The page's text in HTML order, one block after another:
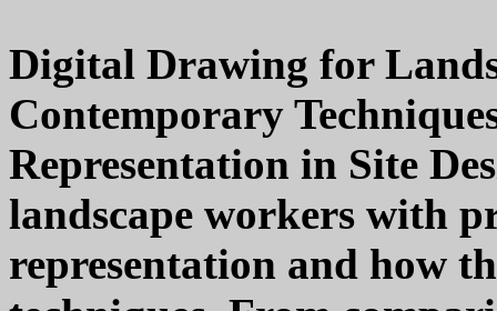
Digital Drawing for
Contemporary
Representation in Site
landscape workers with
representation and how